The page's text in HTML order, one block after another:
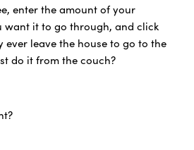
enter the amount of your
want it to go through, and click
ever leave the house to go to the
do it from the couch?